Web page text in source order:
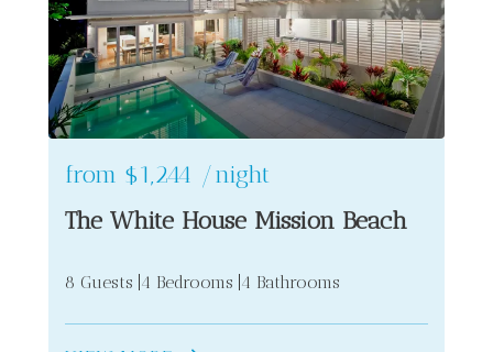
from $1,244 /night
The White House Mission Beach
8 Guests 4 Bedrooms 4 Bathrooms